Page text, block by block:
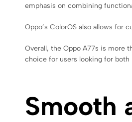
emphasis on combining
Oppo’s ColorOS also allows for
Overall, the Oppo A77s is more
choice for users looking for
Smooth